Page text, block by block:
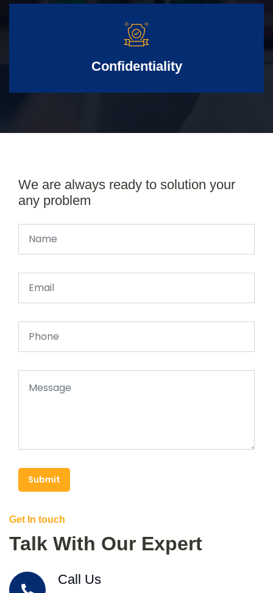
Confidentiality
We are always ready to solution your
any problem
Submit
Get In touch
Talk With Our Expert
Call Us